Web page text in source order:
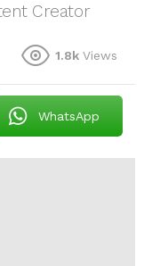
Creator
1.8k Views
WhatsApp